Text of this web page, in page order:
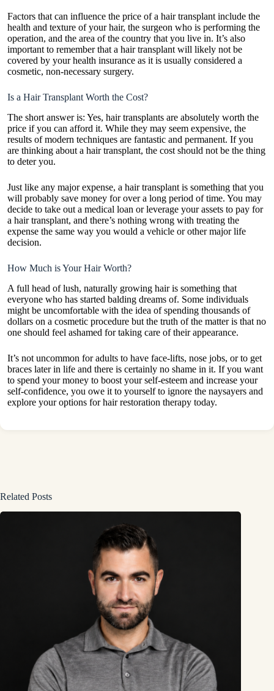
Factors that can influence the price of a hair transplant include the
health and texture of your hair, the surgeon who is performing the
operation, and the area of the country that you live in. It’s also
important to remember that a hair transplant will likely not be
covered by your health insurance as it is usually considered a
cosmetic, non-necessary surgery.
Is a Hair Transplant Worth the Cost?
The short answer is: Yes, hair transplants are absolutely worth the
price if you can afford it. While they may seem expensive, the
results of modern techniques are fantastic and permanent. If you
are thinking about a hair transplant, the cost should not be the thing
to deter you.
Just like any major expense, a hair transplant is something that you
will probably save money for over a long period of time. You may
decide to take out a medical loan or leverage your assets to pay for
a hair transplant, and there’s nothing wrong with treating the
expense the same way you would a vehicle or other major life
decision.
How Much is Your Hair Worth?
A full head of lush, naturally growing hair is something that
everyone who has started balding dreams of. Some individuals
might be uncomfortable with the idea of spending thousands of
dollars on a cosmetic procedure but the truth of the matter is that no
one should feel ashamed for taking care of their appearance.
It’s not uncommon for adults to have face-lifts, nose jobs, or to get
braces later in life and there is certainly no shame in it. If you want
to spend your money to boost your self-esteem and increase your
self-confidence, you owe it to yourself to ignore the naysayers and
explore your options for hair restoration therapy today.
Related Posts